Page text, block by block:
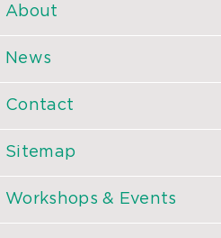
About
News
Contact
Sitemap
Workshops & Events